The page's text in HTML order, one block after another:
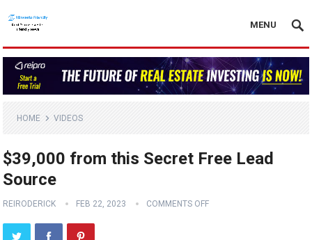
MENU
HOME VIDEOS
$39,000 from this Secret Free Lead
Source
REIRODERICK FEB 22, 2023 COMMENTS OFF